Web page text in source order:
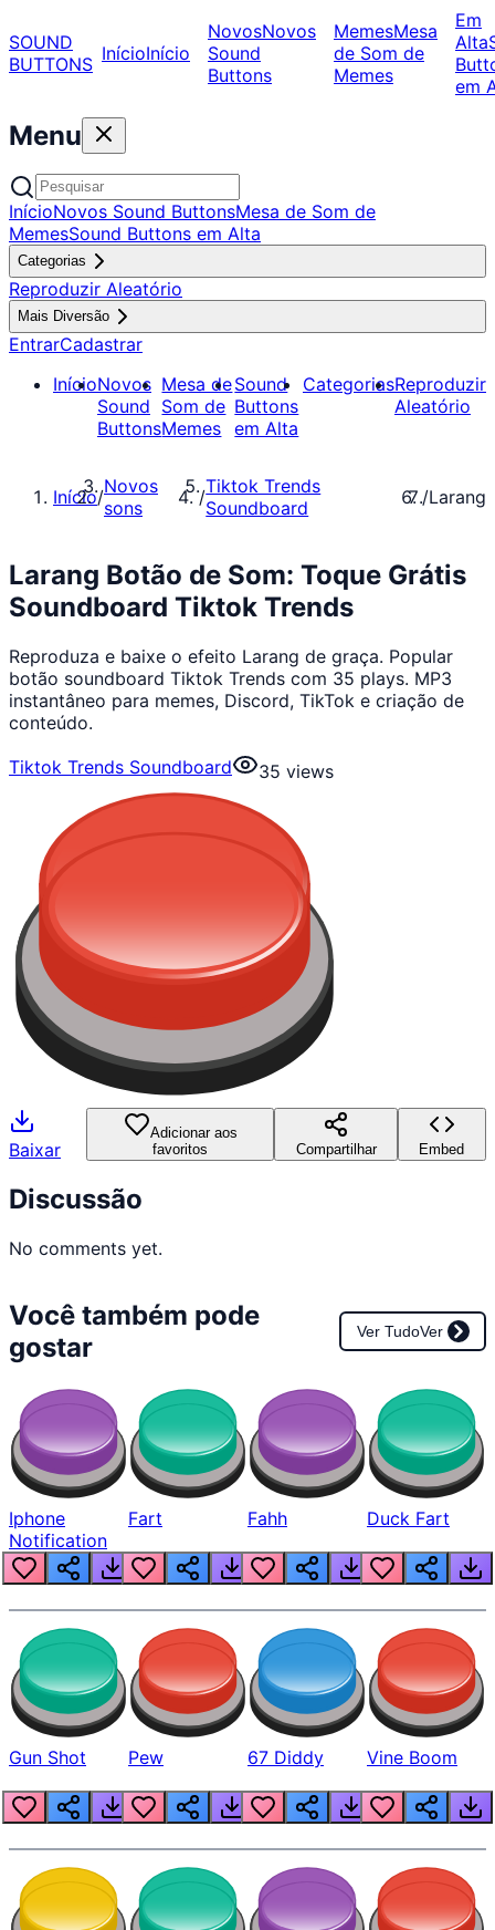
SOUND
BUTTONS InícioInício
NovosNovos
Sound
Buttons
MemesMesa
de Som de
Memes
Em
Alta
em
Menu
InícioNovos Sound ButtonsMesa de Som de
MemesSound Buttons em Alta
Categorias
Reproduzir Aleatório
Mais Diversão
EntrarCadastrar
InícioNovos
Sound
Buttons
Mesa de
Som de
Memes
Sound
Buttons
em Alta
CategoriasReproduzir
Aleatório
Início/Novos
sons
/Tiktok Trends
Soundboard
/Larang
Larang Botão de Som: Toque Grátis
Soundboard Tiktok Trends
Reproduza e baixe o efeito Larang de graça. Popular
botão soundboard Tiktok Trends com 35 plays. MP3
instantâneo para memes, Discord, TikTok e criação de
conteúdo.
Tiktok Trends Soundboard
35 views
Baixar
Adicionar aos
favoritos
Compartilhar Embed
Discussão
No comments yet.
Você também pode
gostar
Ver TudoVer
Iphone
Notification
Fart Fahh Duck Fart
Gun Shot Pew 67 Diddy Vine Boom